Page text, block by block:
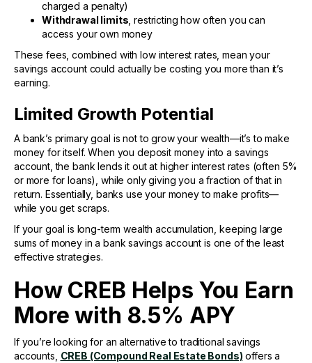
charged a penalty)
Withdrawal limits , restricting how often you can
access your own money
These fees, combined with low interest rates, mean your
savings account could actually be costing you more than it’s
earning.
Limited Growth Potential
A bank’s primary goal is not to grow your wealth—it’s to make
money for itself. When you deposit money into a savings
account, the bank lends it out at higher interest rates (often 5%
or more for loans), while only giving you a fraction of that in
return. Essentially, banks use your money to make profits—
while you get scraps.
If your goal is long-term wealth accumulation, keeping large
sums of money in a bank savings account is one of the least
effective strategies.
How CREB Helps You Earn
More with 8.5% APY
If you’re looking for an alternative to traditional savings
accounts, CREB (Compound Real Estate Bonds) offers a